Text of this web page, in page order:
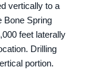
vertically to a
Bone Spring
feet laterally
Drilling
portion.